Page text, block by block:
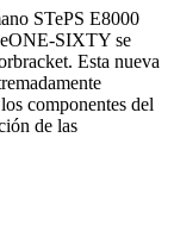
STePS E8000
SIXTY se
Esta nueva
componentes del
de las